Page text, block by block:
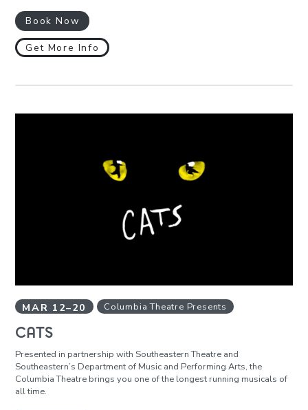
Book Now
Get More Info
MAR 12–20 Columbia Theatre Presents
CATS
Presented in partnership with Southeastern Theatre and
Southeastern’s Department of Music and Performing Arts, the
Columbia Theatre brings you one of the longest running musicals of
all time.